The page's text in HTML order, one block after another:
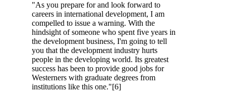
"As you prepare for and look forward to
careers in international development, I am
compelled to issue a warning. With the
hindsight of someone who spent five years in
the development business, I'm going to tell
you that the development industry hurts
people in the developing world. Its greatest
success has been to provide good jobs for
Westerners with graduate degrees from
institutions like this one."[6]